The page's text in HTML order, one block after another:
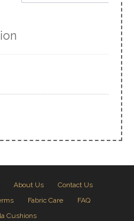
About Us
Contact Us
Fabric Care
FAQ
Cushions